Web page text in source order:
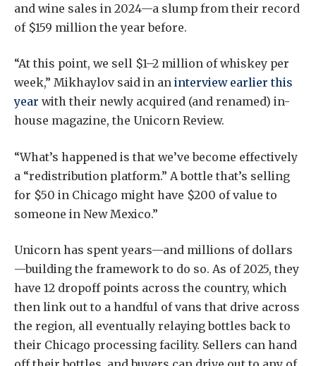
and wine sales in 2024—a slump from their record
of $159 million the year before.
“At this point, we sell $1–2 million of whiskey per
week,” Mikhaylov said in an interview earlier this
year with their newly acquired (and renamed) in-
house magazine, the Unicorn Review.
“What’s happened is that we’ve become effectively
a “redistribution platform.” A bottle that’s selling
for $50 in Chicago might have $200 of value to
someone in New Mexico.”
Unicorn has spent years—and millions of dollars
—building the framework to do so. As of 2025, they
have 12 dropoff points across the country, which
then link out to a handful of vans that drive across
the region, all eventually relaying bottles back to
their Chicago processing facility. Sellers can hand